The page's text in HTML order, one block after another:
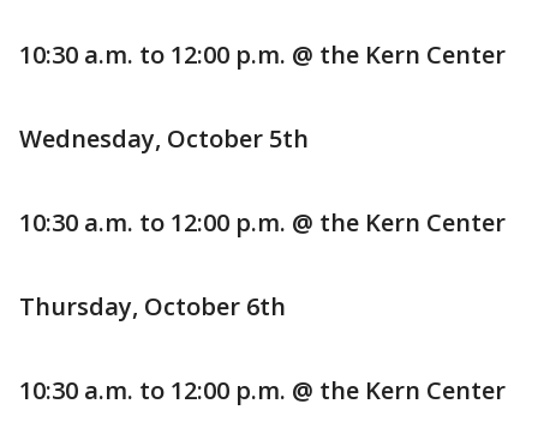
10:30 a.m. to 12:00 p.m. @ the Kern Center
Wednesday, October 5th
10:30 a.m. to 12:00 p.m. @ the Kern Center
Thursday, October 6th
10:30 a.m. to 12:00 p.m. @ the Kern Center